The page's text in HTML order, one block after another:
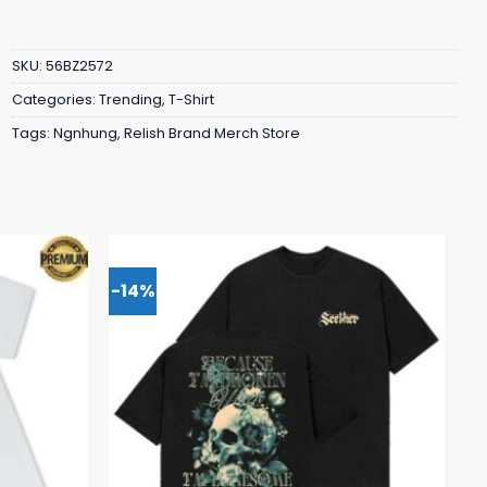
SKU: 56BZ2572
Categories: Trending, T-Shirt
Tags: Ngnhung, Relish Brand Merch Store
-14%